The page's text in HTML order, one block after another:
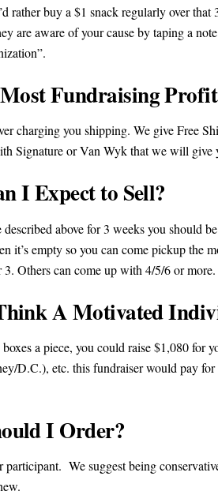
rather buy a $1 snack regularly over
are aware of your cause by taping a
Fundraising
charging you shipping. We give Free
Signature or Van Wyk that we will
I Expect to Sell?
above for 3 weeks you should
it’s empty so you can come pickup the
Others can come up with 4/5/6 or more.
A Motivated
a piece, you could raise $1,080 for
D.C.), etc. this fundraiser would pay
I Order?
participant. We suggest being